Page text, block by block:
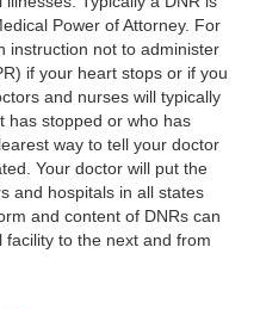
Power of Attorney. For
instruction not to administer
if your heart stops or if you
and nurses will typically
has stopped or who has
way to tell your doctor
Your doctor will put the
and hospitals in all states
and content of DNRs can
to the next and from